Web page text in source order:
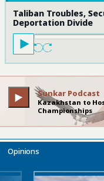
Taliban Troubles,
Deportation Divide
Sunkar Podcast
Kazakhstan to
Championships
Opinions